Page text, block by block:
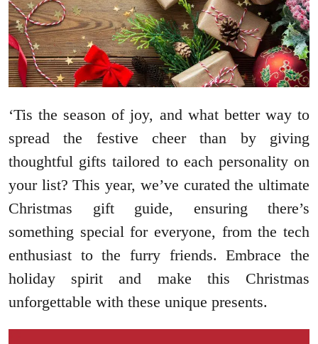
‘Tis the season of joy, and what better way to
spread the festive cheer than by giving
thoughtful gifts tailored to each personality on
your list? This year, we’ve curated the ultimate
Christmas gift guide, ensuring there’s
something special for everyone, from the tech
enthusiast to the furry friends. Embrace the
holiday spirit and make this Christmas
unforgettable with these unique presents.